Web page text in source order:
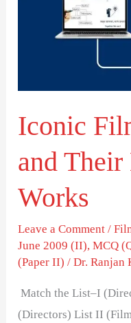
Iconic
and
Works
Leave a Comment /
June 2009 (II),MCQ
(Paper II) /Dr. Ranjan
Match the List–I
(Directors) List II